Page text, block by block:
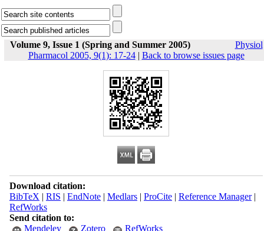
Volume 9, Issue 1 (Spring and Summer 2005)
Physiol
Pharmacol 2005, 9(1): 17-24| Back to browse issues page
Download citation:
BibTeX | RIS | EndNote| Medlars| ProCite| Reference Manager|
RefWorks
Send citation to:
Mendeley
Zotero RefWorks